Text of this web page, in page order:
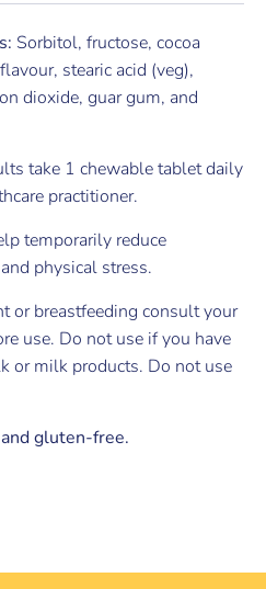
Sorbitol, fructose, cocoa
stearic acid (veg),
dioxide, guar gum, and
take 1 chewable tablet daily
practitioner.
temporarily reduce
physical stress.
or breastfeeding consult your
use. Do not use if you have
or milk products. Do not use
gluten-free.